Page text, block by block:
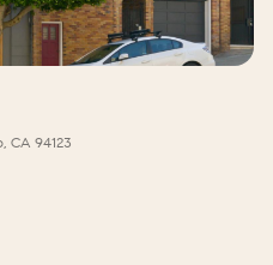
CA 94123